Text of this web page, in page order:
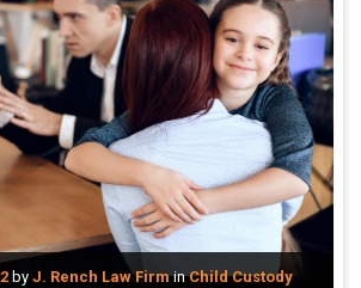
by J. Rench Law FirminChild Custody